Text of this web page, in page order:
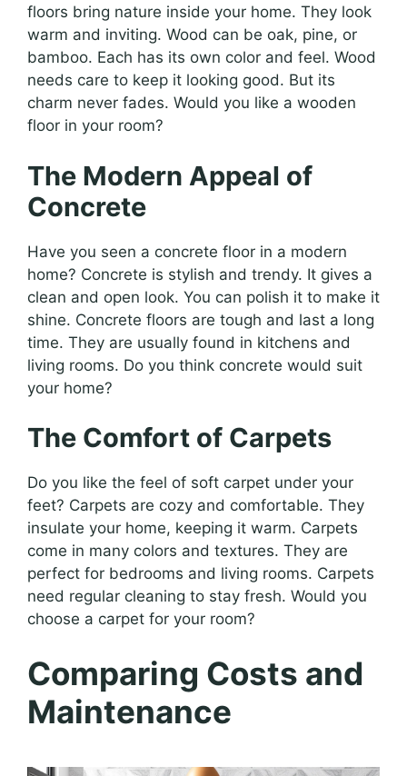
floors bring nature inside your home. They look
warm and inviting. Wood can be oak, pine, or
bamboo. Each has its own color and feel. Wood
needs care to keep it looking good. But its
charm never fades. Would you like a wooden
floor in your room?
The Modern Appeal of
Concrete
Have you seen a concrete floor in a modern
home? Concrete is stylish and trendy. It gives a
clean and open look. You can polish it to make it
shine. Concrete floors are tough and last a long
time. They are usually found in kitchens and
living rooms. Do you think concrete would suit
your home?
The Comfort of Carpets
Do you like the feel of soft carpet under your
feet? Carpets are cozy and comfortable. They
insulate your home, keeping it warm. Carpets
come in many colors and textures. They are
perfect for bedrooms and living rooms. Carpets
need regular cleaning to stay fresh. Would you
choose a carpet for your room?
Comparing Costs and
Maintenance